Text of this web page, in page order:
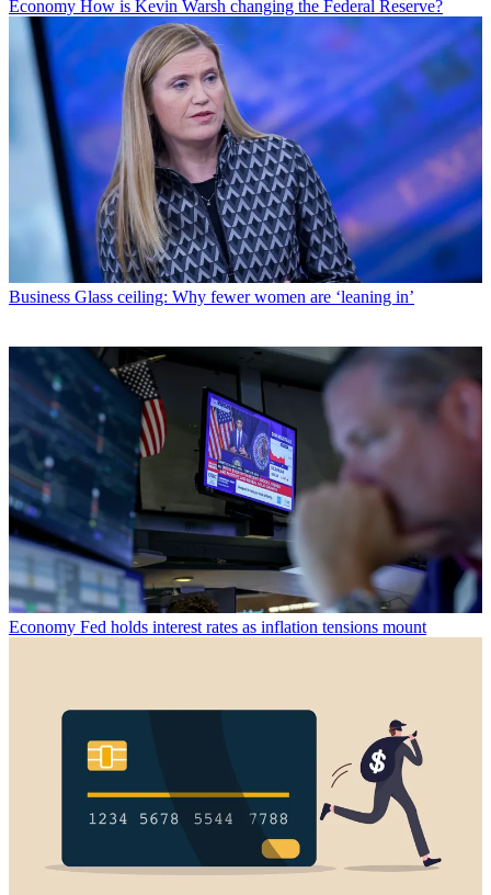
Economy How is Kevin Warsh changing the Federal Reserve?
Business Glass ceiling: Why fewer women are ‘leaning in’
Economy Fed holds interest rates as inflation tensions mount